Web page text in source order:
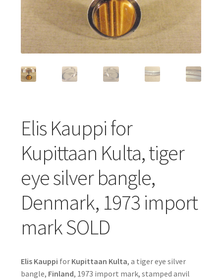
Designers
Contact
Elis Kauppi for
Kupittaan Kulta, tiger
eye silver bangle,
Denmark, 1973 import
mark SOLD
Elis Kauppi forKupittaan Kulta, a tiger eye silver
bangle, Finland, 1973 import mark, stamped anvil